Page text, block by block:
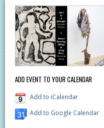
ADD EVENT TO YOUR CALENDAR
Add to iCalendar
Add to Google Calendar